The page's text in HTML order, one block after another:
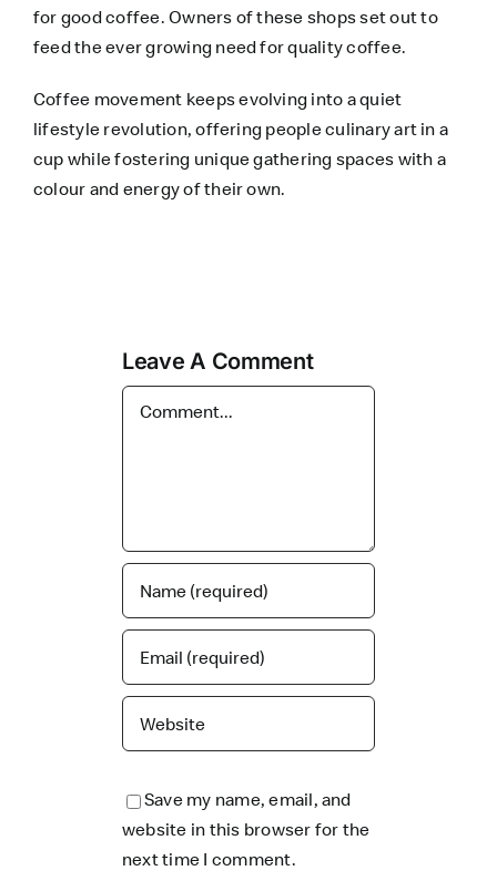
for good coffee. Owners of these shops set out to
feed the ever growing need for quality coffee.
Coffee movement keeps evolving into a quiet
lifestyle revolution, offering people culinary art in a
cup while fostering unique gathering spaces with a
colour and energy of their own.
Leave A Comment
Save my name, email, and
website in this browser for the
next time I comment.